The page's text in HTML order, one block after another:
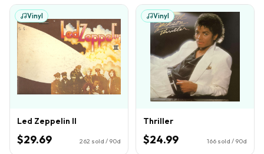
Vinyl
Led Zeppelin II
$29.69 262 sold / 90d
Vinyl
Thriller
$24.99 166 sold / 90d